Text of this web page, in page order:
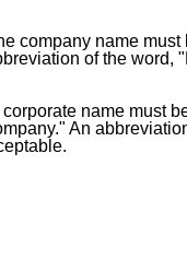
company name
of the word,
name must
An